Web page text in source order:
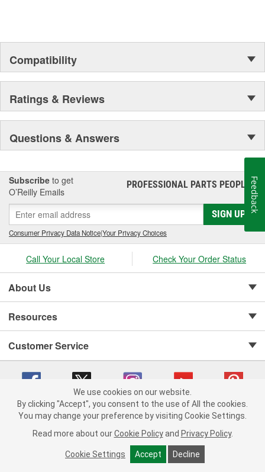
+ ADD TO CART
Compatibility
Ratings & Reviews
Questions & Answers
Subscribe to get
O’Reilly Emails
PROFESSIONAL PARTS PEOPLE®
SIGN UP
Consumer Privacy Data Notice|Your Privacy Choices
Call Your Local Store Check Your Order Status
About Us
Resources
Customer Service
Copyright © 2008-2026 O'Reilly Auto Parts v 75915cd62 (t9t7s) cv1622
Consumer Privacy Data Notice |
California Transparency in Supply Chain Act
Order & Shipping FAQs
We use cookies on our website.
By clicking "Accept", you consent to the use of All the cookies.
You may change your preference by visiting Cookie Settings.
Read more about our Cookie Policy and Privacy Policy.
Cookie Settings Accept Decline
Feedback